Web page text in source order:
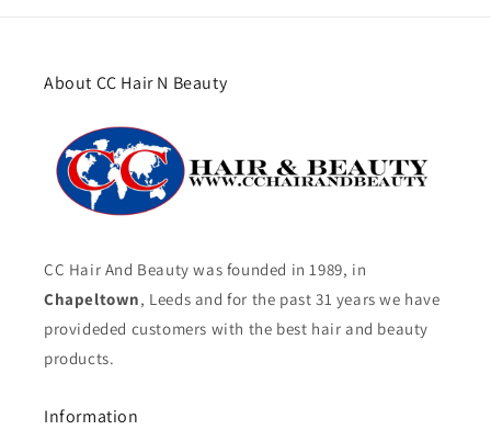
About CC Hair N Beauty
CC Hair And Beauty was founded in 1989, in
Chapeltown, Leeds and for the past 31 years we have
provideded customers with the best hair and beauty
products.
Information